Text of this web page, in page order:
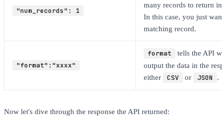
"num_records": 1
many records to return
In this case, you just
matching record.
"format":"xxxx"
format
tells the API
output the data in the
either
CSV or JSON .
Now let's dive through the response the API returned: